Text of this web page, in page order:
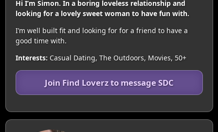
Hi I’m Simon. In a boring loveless relationship and
looking for a lovely sweet woman to have fun with.
I’m well built fit and looking for for a friend to have a
good time with.
Interests: Casual Dating, The Outdoors, Movies, 50+
Join Find Loverz to message SDC